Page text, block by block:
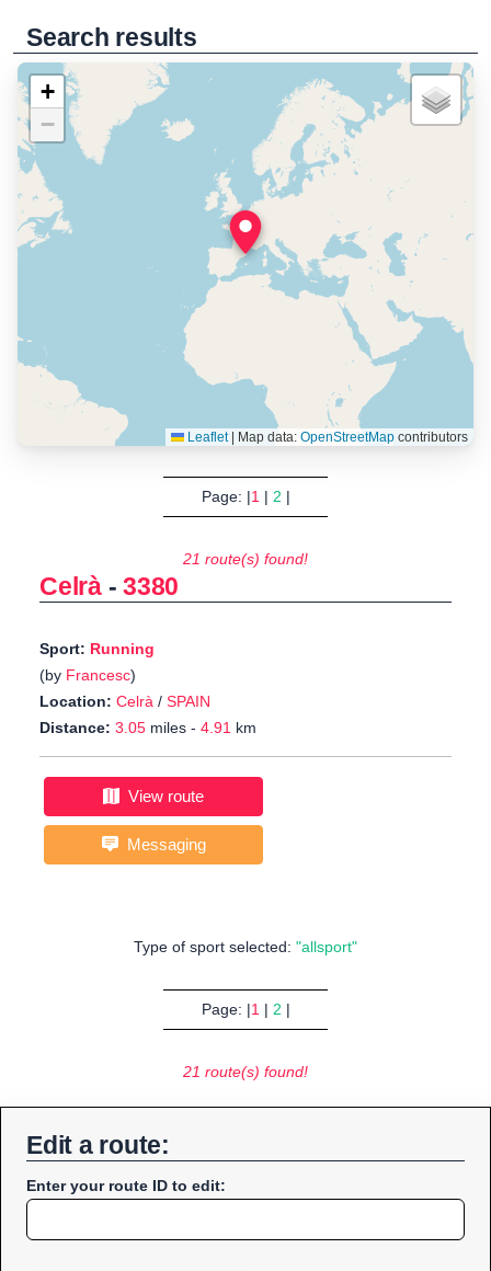
Search results
+
−
Leaflet Map data: OpenStreetMapcontributors
Page: |1| 2 |
21 route(s) found!
Celrà-3380
Sport: Running
(by Francesc)
Location: Celrà / SPAIN
Distance: 3.05 miles - 4.91 km
View route
Messaging
Type of sport selected: "allsport"
Page: |1| 2 |
21 route(s) found!
Edit a route:
Enter your route ID to edit: